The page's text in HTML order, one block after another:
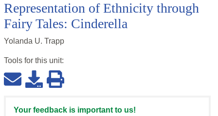
Representation of Ethnicity through
Fairy Tales: Cinderella
Yolanda U. Trapp
Tools for this unit:
Your feedback is important to us!